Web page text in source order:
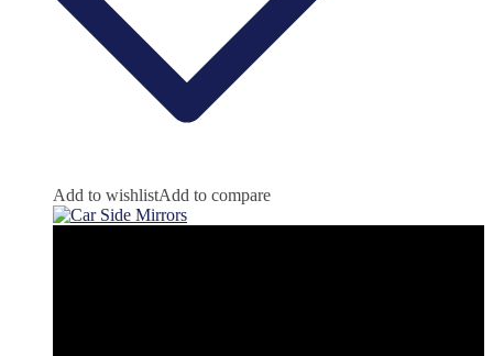
Add to wishlistAdd to compare